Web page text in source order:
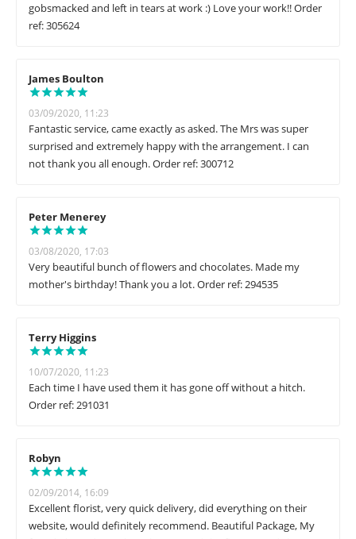
gobsmacked and left in tears at work :) Love your work!! Order
ref: 305624
James Boulton
03/09/2020, 11:23
Fantastic service, came exactly as asked. The Mrs was super
surprised and extremely happy with the arrangement. I can
not thank you all enough. Order ref: 300712
Peter Menerey
03/08/2020, 17:03
Very beautiful bunch of flowers and chocolates. Made my
mother's birthday! Thank you a lot. Order ref: 294535
Terry Higgins
10/07/2020, 11:23
Each time I have used them it has gone off without a hitch.
Order ref: 291031
Robyn
02/09/2014, 16:09
Excellent florist, very quick delivery, did everything on their
website, would definitely recommend. Beautiful Package, My